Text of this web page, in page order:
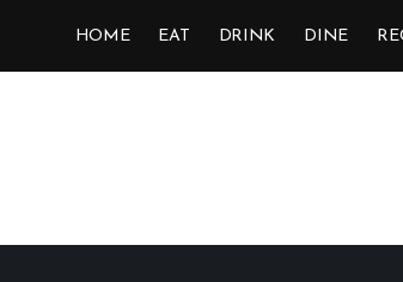
HOME EAT DRINK DINE